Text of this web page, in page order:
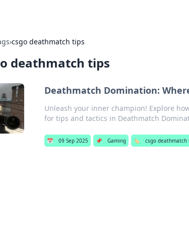
›csgo deathmatch tips
deathmatch tips
Deathmatch Domination:
Unleash your inner champion! Explore
for tips and tactics in Deathmatch
📅 09 Sep 2025 📌 Gaming 🏷️ csgo deathmatch